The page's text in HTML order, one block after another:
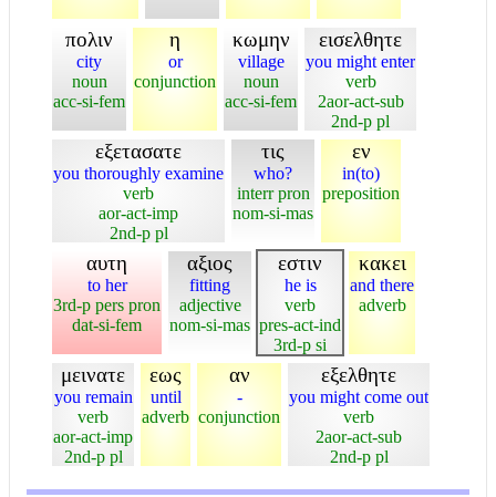
πολιν
city
noun
acc-si-fem
η
or
conjunction
κωμην
village
noun
acc-si-fem
εισελθητε
you might enter
verb
2aor-act-sub
2nd-p pl
εξετασατε
you thoroughly examine
verb
aor-act-imp
2nd-p pl
τις
who?
interr pron
nom-si-mas
εν
in(to)
preposition
αυτη
to her
3rd-p pers pron
dat-si-fem
αξιος
fitting
adjective
nom-si-mas
εστιν
he is
verb
pres-act-ind
3rd-p si
κακει
and there
adverb
μεινατε
you remain
verb
aor-act-imp
2nd-p pl
εως
until
adverb
αν
-
conjunction
εξελθητε
you might come out
verb
2aor-act-sub
2nd-p pl